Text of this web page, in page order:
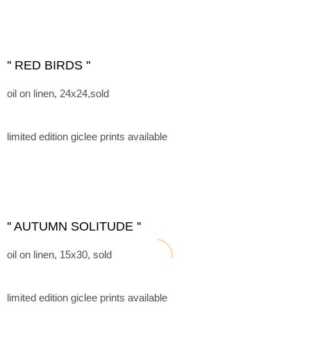
'' RED BIRDS "
oil on linen, 24x24,sold
limited edition giclee prints available
'' AUTUMN SOLITUDE ''
oil on linen, 15x30, sold
limited edition giclee prints available